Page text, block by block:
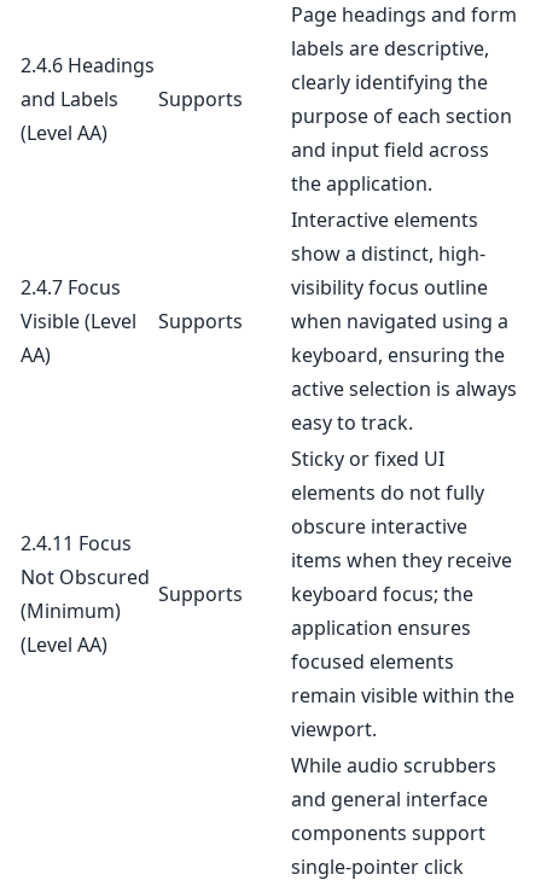
2.4.6 Headings
and Labels
(Level AA)
Supports
Page headings and form
labels are descriptive,
clearly identifying the
purpose of each section
and input field across
the application.
2.4.7 Focus
Visible(Level
AA)
Supports
Interactive elements
show a distinct, high-
visibility focus outline
when navigated using a
keyboard, ensuring the
active selection is always
easy to track.
2.4.11 Focus
Not Obscured
(Minimum)
(Level AA)
Supports
Sticky or fixed UI
elements do not fully
obscure interactive
items when they receive
keyboard focus; the
application ensures
focused elements
remain visible within the
viewport.
While audio scrubbers
and general interface
components support
single-pointer click